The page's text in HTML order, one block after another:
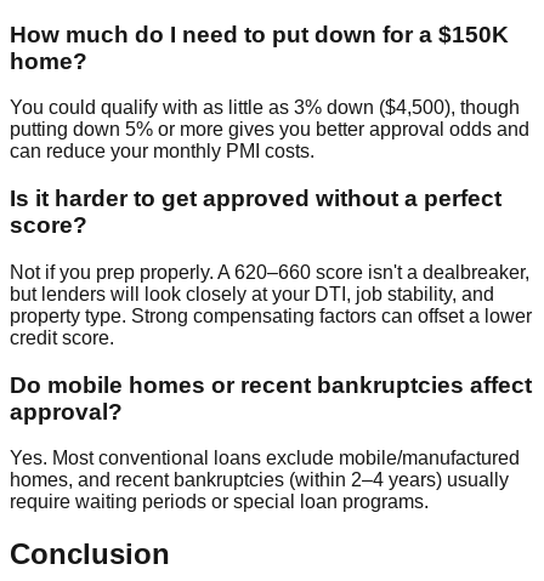
How much do I need to put down for a $150K
home?
You could qualify with as little as 3% down ($4,500), though
putting down 5% or more gives you better approval odds and
can reduce your monthly PMI costs.
Is it harder to get approved without a perfect
score?
Not if you prep properly. A 620–660 score isn't a dealbreaker,
but lenders will look closely at your DTI, job stability, and
property type. Strong compensating factors can offset a lower
credit score.
Do mobile homes or recent bankruptcies affect
approval?
Yes. Most conventional loans exclude mobile/manufactured
homes, and recent bankruptcies (within 2–4 years) usually
require waiting periods or special loan programs.
Conclusion